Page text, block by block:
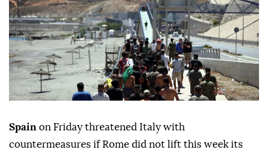
Spain on Friday threatened Italy with
countermeasures if Rome did not lift this week its